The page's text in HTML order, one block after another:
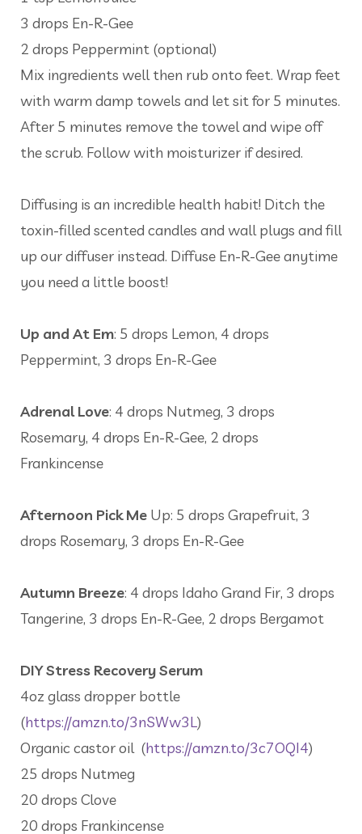
3 drops En-R-Gee
2 drops Peppermint (optional)
Mix ingredients well then rub onto feet. Wrap feet
with warm damp towels and let sit for 5 minutes.
After 5 minutes remove the towel and wipe off
the scrub. Follow with moisturizer if desired.
Diffusing is an incredible health habit! Ditch the
toxin-filled scented candles and wall plugs and fill
up our diffuser instead. Diffuse En-R-Gee anytime
you need a little boost!
Up and At Em: 5 drops Lemon, 4 drops
Peppermint, 3 drops En-R-Gee
Adrenal Love: 4 drops Nutmeg, 3 drops
Rosemary, 4 drops En-R-Gee, 2 drops
Frankincense
Afternoon Pick Me Up: 5 drops Grapefruit, 3
drops Rosemary, 3 drops En-R-Gee
Autumn Breeze: 4 drops Idaho Grand Fir, 3 drops
Tangerine, 3 drops En-R-Gee, 2 drops Bergamot
DIY Stress Recovery Serum
4oz glass dropper bottle
(https://amzn.to/3nSWw3L)
Organic castor oil (https://amzn.to/3c7OQI4)
25 drops Nutmeg
20 drops Clove
20 drops Frankincense